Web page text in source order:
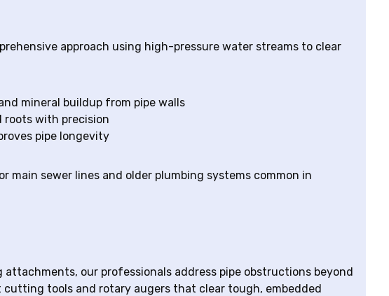
approach using high-pressure water streams to clear
mineral buildup from pipe walls
roots with precision
pipe longevity
main sewer lines and older plumbing systems common in
our professionals address pipe obstructions beyond
cutting tools and rotary augers that clear tough, embedded